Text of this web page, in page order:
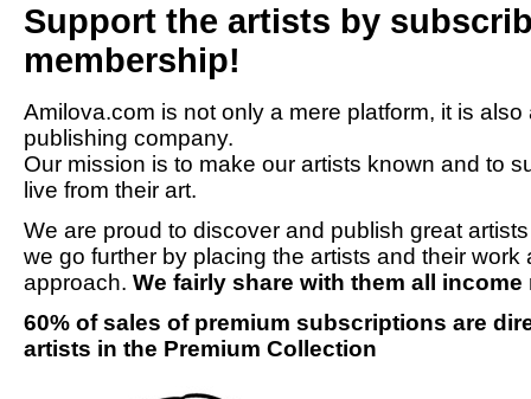
Support the artists by
membership!
Amilova.com is not only a mere platform, it is
publishing company.
Our mission is to make our artists known and to
live from their art.
We are proud to discover and publish great
we go further by placing the artists and their work
approach. We fairly share with them all
60% of sales of premium subscriptions are
artists in the Premium Collection